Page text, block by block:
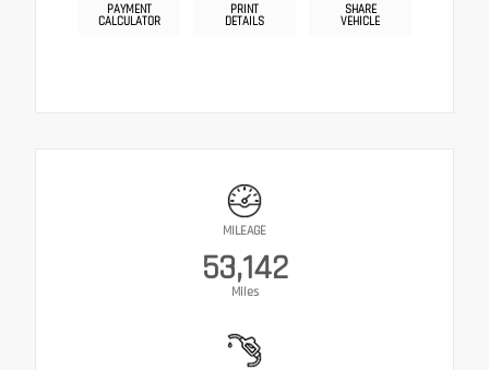
PAYMENT
CALCULATOR
PRINT
DETAILS
SHARE
VEHICLE
MILEAGE
53,142
Miles